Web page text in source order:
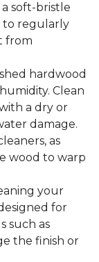
soft-bristle
to regularly
from
hardwood
Clean
a dry or
damage.
as
wood to warp
your
for
such as
the finish or